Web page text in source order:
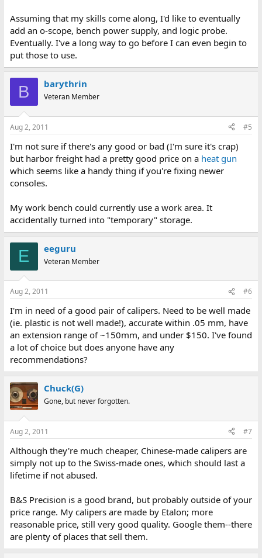
Assuming that my skills come along, I'd like to eventually
add an o-scope, bench power supply, and logic probe.
Eventually. I've a long way to go before I can even begin to
put those to use.
B barythrin
Veteran Member
Aug 2, 2011 #5
I'm not sure if there's any good or bad (I'm sure it's crap)
but harbor freight had a pretty good price on a heat gun
which seems like a handy thing if you're fixing newer
consoles.
My work bench could currently use a work area. It
accidentally turned into "temporary" storage.
E eeguru
Veteran Member
Aug 2, 2011 #6
I'm in need of a good pair of calipers. Need to be well made
(ie. plastic is not well made!), accurate within .05 mm, have
an extension range of ~150mm, and under $150. I've found
a lot of choice but does anyone have any
recommendations?
Chuck(G)
Gone, but never forgotten.
Aug 2, 2011 #7
Although they're much cheaper, Chinese-made calipers are
simply not up to the Swiss-made ones, which should last a
lifetime if not abused.
B&S Precision is a good brand, but probably outside of your
price range. My calipers are made by Etalon; more
reasonable price, still very good quality. Google them--there
are plenty of places that sell them.